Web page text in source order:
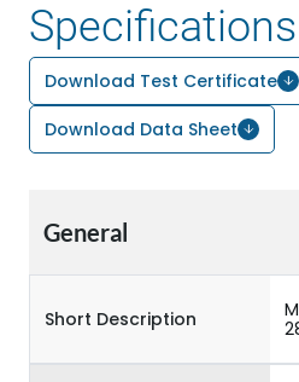
Specifications
Download Test Certificate
Download Data Sheet
General
Short Description